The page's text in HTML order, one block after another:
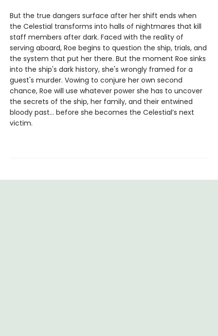
But the true dangers surface after her shift ends when
the Celestial transforms into halls of nightmares that kill
staff members after dark. Faced with the reality of
serving aboard, Roe begins to question the ship, trials, and
the system that put her there. But the moment Roe sinks
into the ship's dark history, she's wrongly framed for a
guest's murder. Vowing to conjure her own second
chance, Roe will use whatever power she has to uncover
the secrets of the ship, her family, and their entwined
bloody past... before she becomes the Celestial’s next
victim.